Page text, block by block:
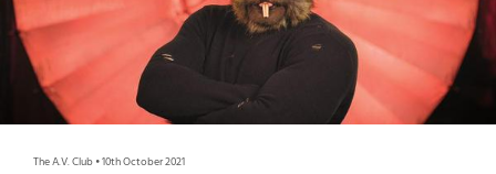
The A.V. Club•10th October 2021